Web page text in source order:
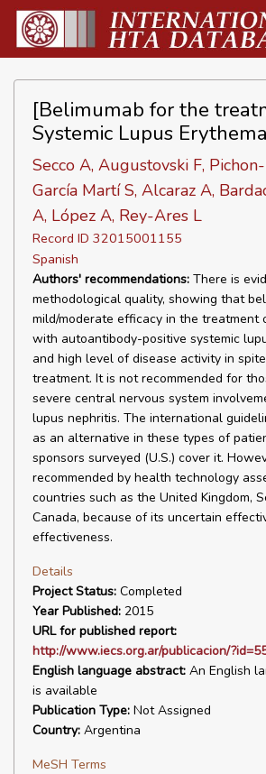
[Belimumab for the
Systemic Lupus
Secco A, Augustovski F,
García Martí S, Alcaraz A,
A, López A, Rey-Ares L
Record ID 32015001155
Spanish
Authors' recommendations: There is
methodological quality, showing that
mild/moderate efficacy in the treatment
with autoantibody-positive systemic
and high level of disease activity in
treatment. It is not recommended for
severe central nervous system
lupus nephritis. The international
as an alternative in these types of
sponsors surveyed (U.S.) cover it.
recommended by health technology
countries such as the United Kingdom,
Canada, because of its uncertain
effectiveness.
Details
Project Status: Completed
Year Published: 2015
URL for published report:
http://www.iecs.org.ar/publicacion/
English language abstract: An English
is available
Publication Type: Not Assigned
Country: Argentina
MeSH Terms